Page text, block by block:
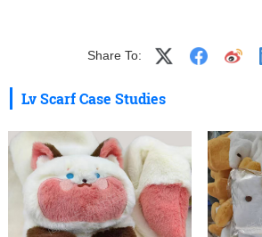
Share To:
Lv Scarf Case Studies